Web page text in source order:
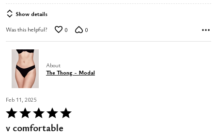
Show details
Was this helpful? 0 0
About
The Thong - Modal
Feb 11, 2025
Rated
v comfortable